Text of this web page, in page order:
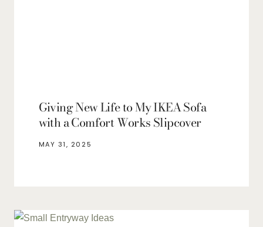
Giving New Life to My IKEA Sofa
with a Comfort Works Slipcover
MAY 31, 2025